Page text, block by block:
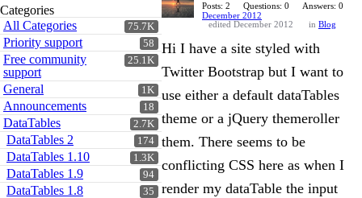
Categories
75.7K
All Categories
58
Priority support
25.1K
Free community
support
1K
General
18
Announcements
2.7K
DataTables
174
DataTables 2
1.3K
DataTables 1.10
94
DataTables 1.9
35
DataTables 1.8
Posts: 2 Questions: 0
Answers: 0
December 2012
edited December 2012
in Blog
Hi I have a site styled with
Twitter Bootstrap but I want to
use either a default dataTables
theme or a jQuery themeroller
them. There seems to be
conflicting CSS here as when I
render my dataTable the input